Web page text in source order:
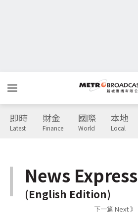
即時
Latest
財金
Finance
國際
World
本地
Local
News Express
(English Edition)
下一篇 Next 》